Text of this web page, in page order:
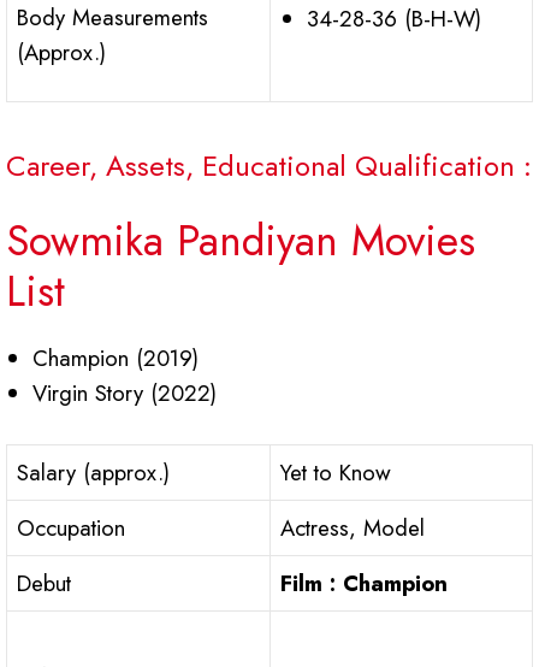
Body Measurements
(Approx.)
34-28-36 (B-H-W)
Career, Assets, Educational Qualification :
Sowmika Pandiyan Movies
List
Champion (2019)
Virgin Story (2022)
Salary (approx.)
Yet to Know
Occupation
Actress, Model
Debut
Film : Champion